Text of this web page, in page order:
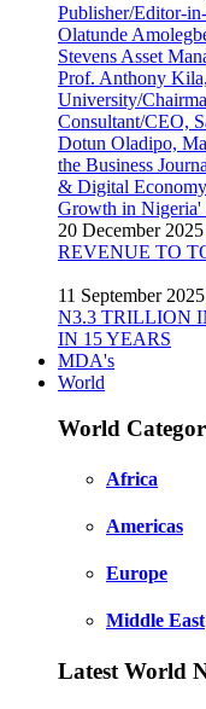
20 December 2025
REVENUE TO
11 September 2025
N3.3 TRILLION
IN 15 YEARS
MDA's
World
World
Africa
Americas
Europe
Middle East
Latest World